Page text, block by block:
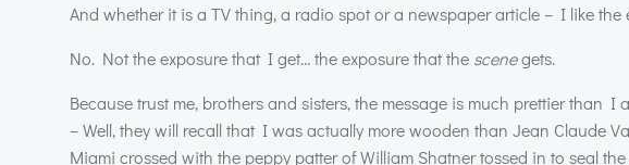
And whether it is a TV thing, a radio spot or a newspaper article – I like the
No. Not the exposure that I get… the exposure that the scenegets.
Because trust me, brothers and sisters, the message is much prettier than
– Well, they will recall that I was actually more wooden than Jean Claude
Miami crossed with the peppy patter of William Shatner tossed in to seal